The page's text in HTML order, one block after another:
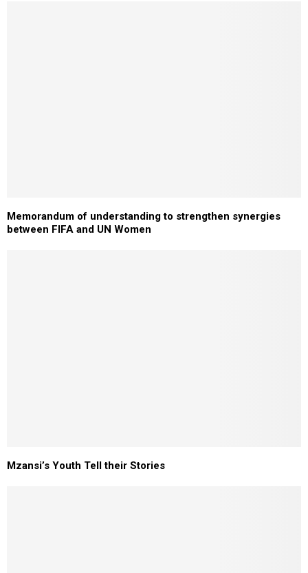
Memorandum of understanding to strengthen synergies
between FIFA and UN Women
Mzansi’s Youth Tell their Stories